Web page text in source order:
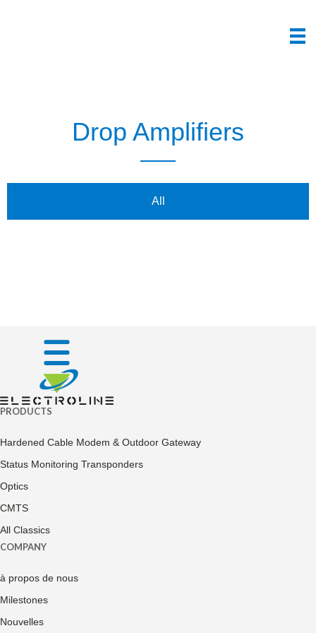
Drop Amplifiers
All
PRODUCTS
Hardened Cable Modem & Outdoor Gateway
Status Monitoring Transponders
Optics
CMTS
All Classics
COMPANY
à propos de nous
Milestones
Nouvelles